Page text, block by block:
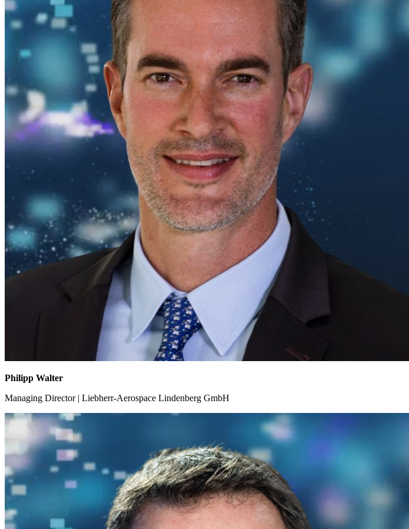
Philipp Walter
Managing Director | Liebherr-Aerospace Lindenberg GmbH